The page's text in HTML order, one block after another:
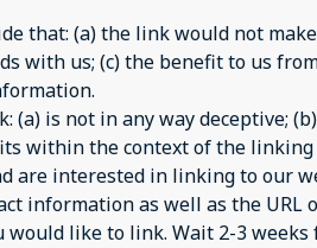
that: (a) the link would not
with us; (c) the benefit to us
is not in any way deceptive;
within the context of the
are interested in linking to our
information as well as the
like to link. Wait 2-3 weeks